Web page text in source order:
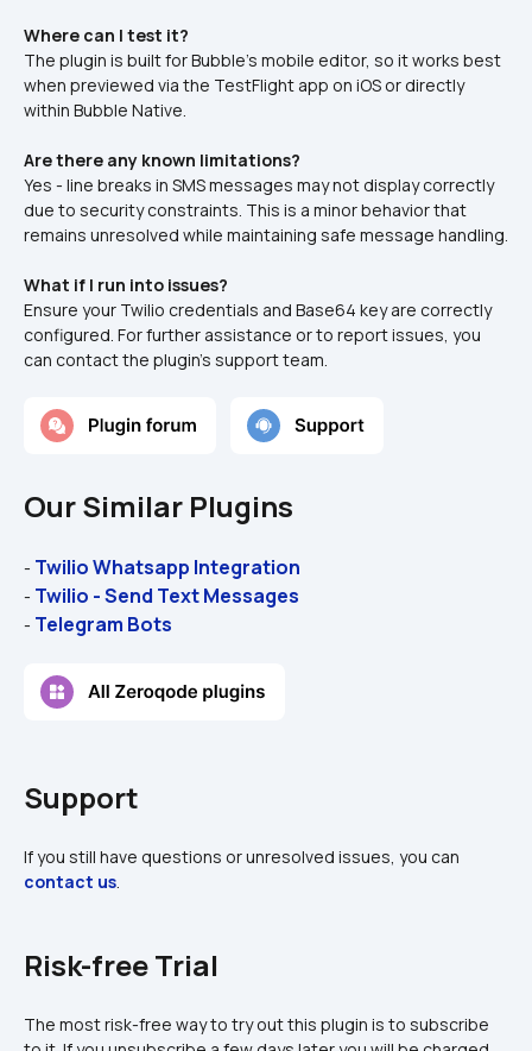
Where can I test it?
The plugin is built for Bubble’s mobile editor, so it works best
when previewed via the TestFlight app on iOS or directly
within Bubble Native.
Are there any known limitations?
Yes - line breaks in SMS messages may not display correctly
due to security constraints. This is a minor behavior that
remains unresolved while maintaining safe message handling.
What if I run into issues?
Ensure your Twilio credentials and Base64 key are correctly
configured. For further assistance or to report issues, you
can contact the plugin's support team.
Our Similar Plugins
- Twilio Whatsapp Integration
- Twilio - Send Text Messages
- Telegram Bots
Support
contact us.
Risk-free Trial
The most risk-free way to try out this plugin is to subscribe